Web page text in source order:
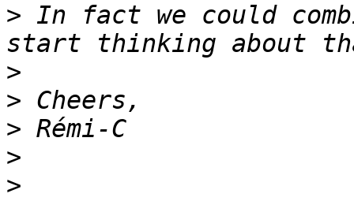
> In fact we could
>
>
>
>
>